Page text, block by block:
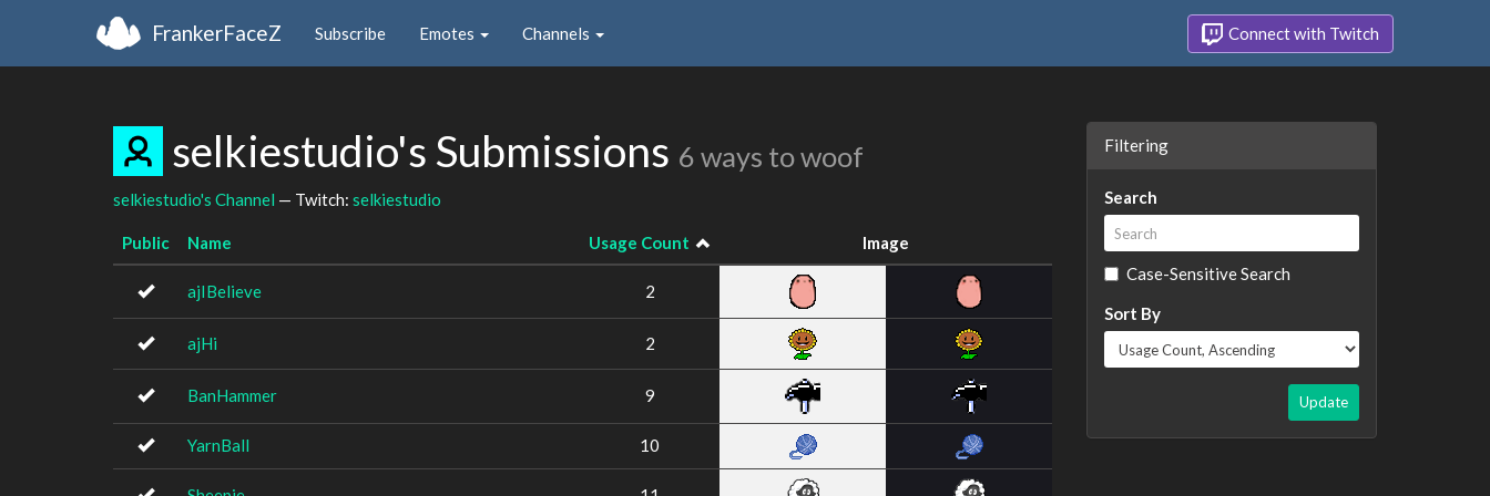
FrankerFaceZ Subscribe Emotes Channels Connect with Twitch
selkiestudio's Submissions 6 ways to woof
selkiestudio's Channel — Twitch: selkiestudio
Public Name Usage Count Image
ajIBelieve 2
ajHi 2
BanHammer 9
YarnBall 10
Filtering
Search
Case-Sensitive Search
Sort By
Update